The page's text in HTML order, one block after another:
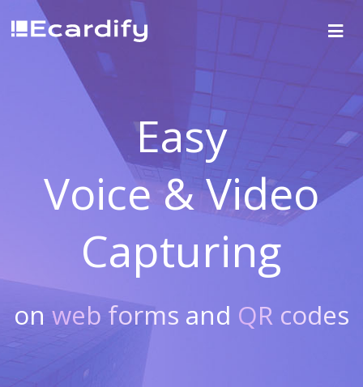
Easy
Voice & Video
Capturing
on web forms and QR codes